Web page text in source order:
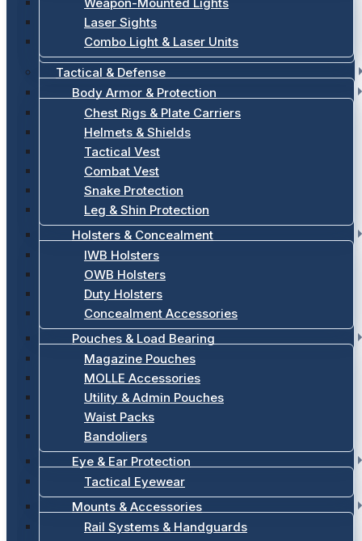
Laser Sights
Combo Light & Laser Units
Tactical & Defense
Body Armor & Protection
Chest Rigs & Plate Carriers
Helmets & Shields
Tactical Vest
Combat Vest
Snake Protection
Leg & Shin Protection
Holsters & Concealment
IWB Holsters
OWB Holsters
Duty Holsters
Concealment Accessories
Pouches & Load Bearing
Magazine Pouches
MOLLE Accessories
Utility & Admin Pouches
Waist Packs
Bandoliers
Eye & Ear Protection
Tactical Eyewear
Mounts & Accessories
Rail Systems & Handguards